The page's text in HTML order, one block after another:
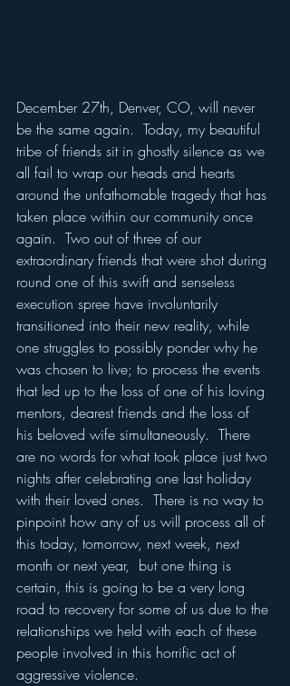
December 27th, Denver, CO, will never
be the same again.  Today, my beautiful
tribe of friends sit in ghostly silence as we
all fail to wrap our heads and hearts
around the unfathomable tragedy that has
taken place within our community once
again.  Two out of three of our
extraordinary friends that were shot during
round one of this swift and senseless
execution spree have involuntarily
transitioned into their new reality, while
one struggles to possibly ponder why he
was chosen to live; to process the events
that led up to the loss of one of his loving
mentors, dearest friends and the loss of
his beloved wife simultaneously.  There
are no words for what took place just two
nights after celebrating one last holiday
with their loved ones.  There is no way to
pinpoint how any of us will process all of
this today, tomorrow, next week, next
month or next year,  but one thing is
certain, this is going to be a very long
road to recovery for some of us due to the
relationships we held with each of these
people involved in this horrific act of
aggressive violence.